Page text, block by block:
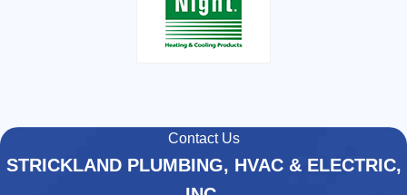
Contact Us
STRICKLAND PLUMBING, HVAC & ELECTRIC,